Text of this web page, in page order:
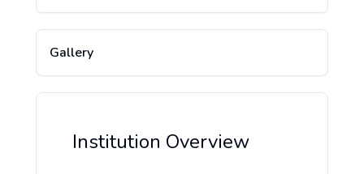
Gallery
Institution Overview